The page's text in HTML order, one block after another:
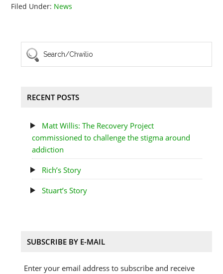
Filed Under: News
RECENT POSTS
Matt Willis: The Recovery Project
commissioned to challenge the stigma around
addiction
Rich’s Story
Stuart’s Story
SUBSCRIBE BY E-MAIL
Enter your email address to subscribe and receive